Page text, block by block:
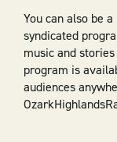
You can also be
syndicated
music and
program is
audiences